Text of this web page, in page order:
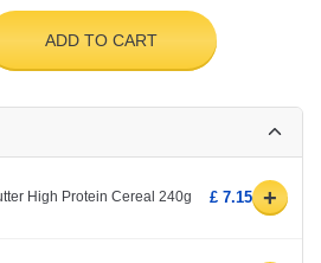
ADD TO CART
High Protein Cereal 240g £ 7.15 +